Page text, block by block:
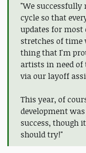
"We successfully
cycle so that
updates for
stretches of time
thing that I'm
artists in need
via our layoff
This year, of
development
success, though
should try!"